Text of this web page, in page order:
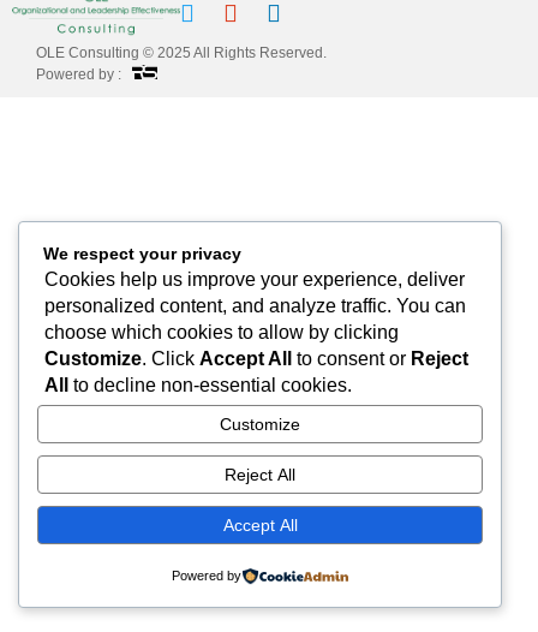
OLE Consulting © 2025 All Rights Reserved.
Powered by :
We respect your privacy
Cookies help us improve your experience, deliver
personalized content, and analyze traffic. You can
choose which cookies to allow by clicking
Customize. Click Accept All to consent or Reject
All
to decline non-essential cookies.
Customize
Reject All
Accept All
Powered by